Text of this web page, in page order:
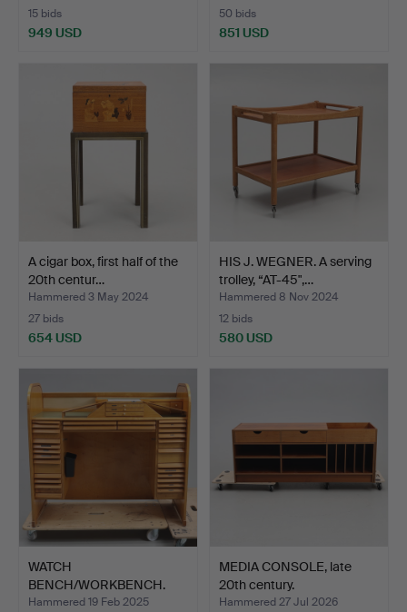
15 bids
949 USD
50 bids
851 USD
A cigar box, first half of the
20th centur…
Hammered 3 May 2024
27 bids
654 USD
HIS J. WEGNER. A serving
trolley, “AT-45",…
Hammered 8 Nov 2024
12 bids
580 USD
WATCH
BENCH/WORKBENCH.
Birch, 20th century.
Hammered 19 Feb 2025
MEDIA CONSOLE, late
20th century.
Hammered 27 Jul 2026